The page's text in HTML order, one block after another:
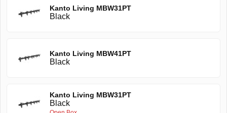
Kanto Living MBW31PT
Black
Kanto Living MBW41PT
Black
Kanto Living MBW31PT
Black